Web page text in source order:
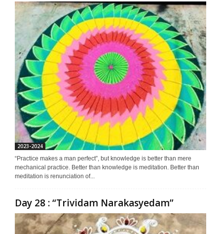
2023-2024
“Practice makes a man perfect”, but knowledge is better than mere
mechanical practice. Better than knowledge is meditation. Better than
meditation is renunciation of...
Day 28 : “Trividam Narakasyedam”